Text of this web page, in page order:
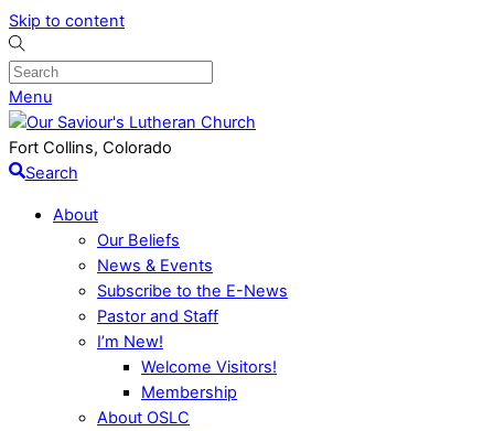
Skip to content
Menu
Fort Collins, Colorado
Search
About
Our Beliefs
News & Events
Subscribe to the E-News
Pastor and Staff
I’m New!
Welcome Visitors!
Membership
About OSLC